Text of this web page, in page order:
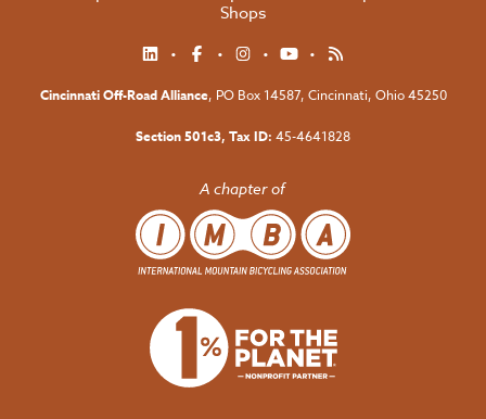
Shops
Cincinnati Off-Road Alliance, PO Box 14587, Cincinnati, Ohio 45250
Section 501c3, Tax ID: 45-4641828
A chapter of